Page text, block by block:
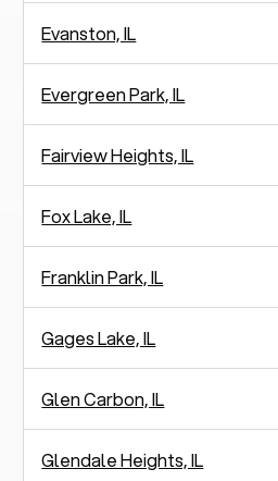
Evanston, IL
Evergreen Park, IL
Fairview Heights, IL
Fox Lake, IL
Franklin Park, IL
Gages Lake, IL
Glen Carbon, IL
Glendale Heights, IL